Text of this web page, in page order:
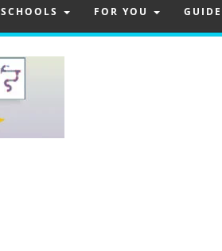
SCHOOLS FOR YOU